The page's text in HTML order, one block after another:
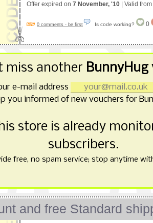
Offer expired on 7 November, '10 | Valid from
0 comments - be first Is code working? 0
miss another BunnyHug
e-mail address
you informed of new vouchers for
store is already
subscribers.
free, no spam service; stop anytime
and free Standard